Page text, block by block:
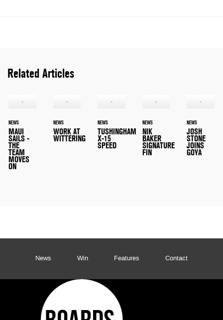
Related Articles
NEWS
MAUI
SAILS -
THE
TEAM
MOVES
ON
NEWS
WORK AT
WITTERING
NEWS
TUSHINGHAM
X-15
SPEED
NEWS
NIK
BAKER
SIGNATURE
FIN
NEWS
JOSH
STONE
JOINS
GOYA
News Win Features Contact